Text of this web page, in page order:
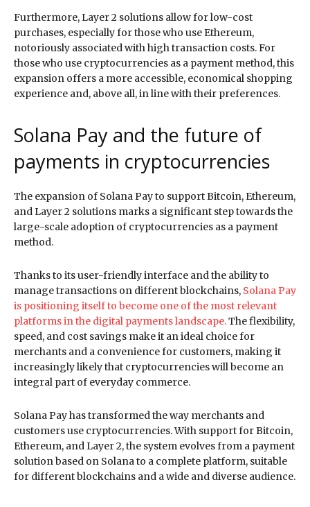
Furthermore, Layer 2 solutions allow for low-cost
purchases, especially for those who use Ethereum,
notoriously associated with high transaction costs. For
those who use cryptocurrencies as a payment method, this
expansion offers a more accessible, economical shopping
experience and, above all, in line with their preferences.
Solana Pay and the future of
payments in cryptocurrencies
The expansion of Solana Pay to support Bitcoin, Ethereum,
and Layer 2 solutions marks a significant step towards the
large-scale adoption of cryptocurrencies as a payment
method.
Thanks to its user-friendly interface and the ability to
manage transactions on different blockchains, Solana Pay
is positioning itself to become one of the most relevant
platforms in the digital payments landscape.The flexibility,
speed, and cost savings make it an ideal choice for
merchants and a convenience for customers, making it
increasingly likely that cryptocurrencies will become an
integral part of everyday commerce.
Solana Pay has transformed the way merchants and
customers use cryptocurrencies. With support for Bitcoin,
Ethereum, and Layer 2, the system evolves from a payment
solution based on Solana to a complete platform, suitable
for different blockchains and a wide and diverse audience.